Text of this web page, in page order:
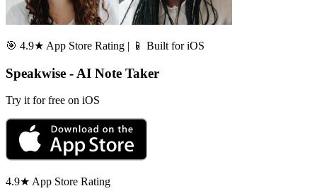
🎯 4.9★ App Store Rating | 📱 Built for iOS
Speakwise - AI Note Taker
Try it for free on iOS
4.9★ App Store Rating